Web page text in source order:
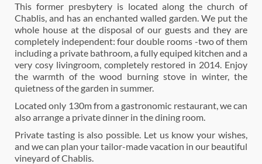
This former presbytery is located along the church of
Chablis, and has an enchanted walled garden. We put the
whole house at the disposal of our guests and they are
completely independent: four double rooms -two of them
including a private bathroom, a fully equiped kitchen and a
very cosy livingroom, completely restored in 2014. Enjoy
the warmth of the wood burning stove in winter, the
quietness of the garden in summer.
Located only 130m from a gastronomic restaurant, we can
also arrange a private dinner in the dining room.
Private tasting is also possible. Let us know your wishes,
and we can plan your tailor-made vacation in our beautiful
vineyard of Chablis.